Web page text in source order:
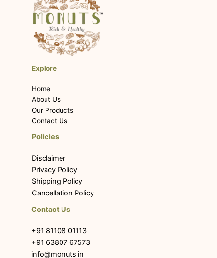
Explore
Home
About Us
Our Products
Contact Us
Policies
Disclaimer
Privacy Policy
Shipping Policy
Cancellation Policy
Contact Us
+91 81108 01113
+91 63807 67573
info@monuts.in